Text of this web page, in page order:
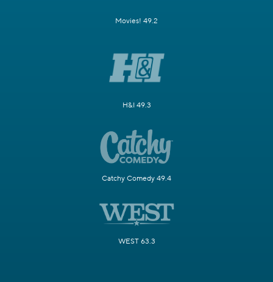
Movies! 49.2
H&I 49.3
Catchy Comedy 49.4
WEST 63.3